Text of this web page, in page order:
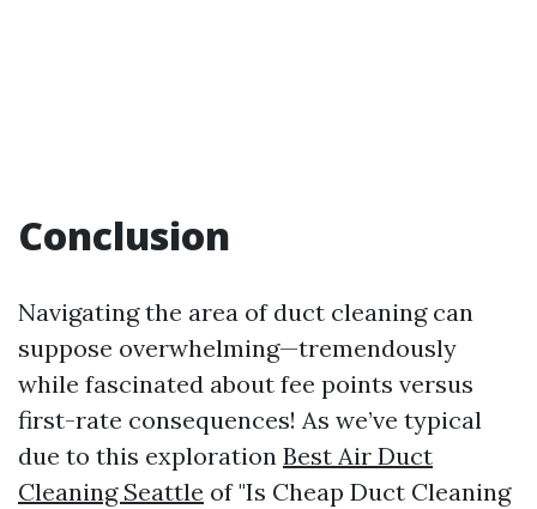
Conclusion
Navigating the area of duct cleaning can
suppose overwhelming—tremendously
while fascinated about fee points versus
first-rate consequences! As we’ve typical
due to this exploration Best Air Duct
Cleaning Seattle of "Is Cheap Duct Cleaning